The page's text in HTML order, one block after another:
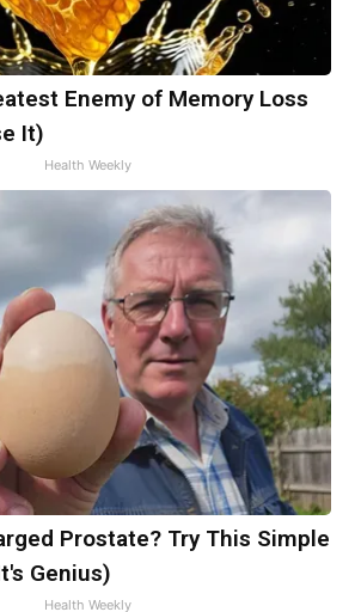
Enemy of Memory Loss
It)
Health Weekly
Prostate? Try This Simple
Genius)
Health Weekly